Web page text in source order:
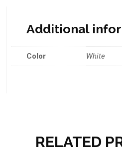
Additional
Color White
RELATED